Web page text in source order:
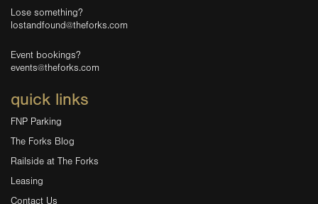
Lose something?
lostandfound@theforks.com
Event bookings?
events@theforks.com
quick links
FNP Parking
The Forks Blog
Railside at The Forks
Leasing
Contact Us